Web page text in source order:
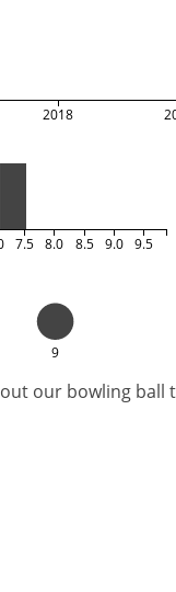
2018
7.5 8.0 8.5 9.0 9.5
9
our bowling ball